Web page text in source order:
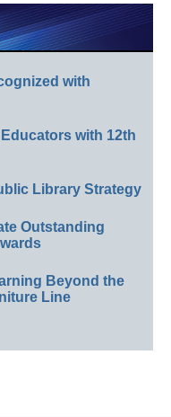
with
with 12th
Library Strategy
Outstanding
Beyond the
Line